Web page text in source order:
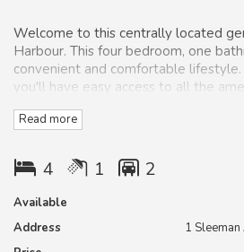
Welcome to this centrally located
Harbour. This four bedroom, one
convenient and comfortable
you'll have easy access to all the
offer.
with high ceilings that opens to the
and fenced yard.
master bedroom has a large walk in
has ceiling fans.
Read more
4 1 2
Available
Address
1